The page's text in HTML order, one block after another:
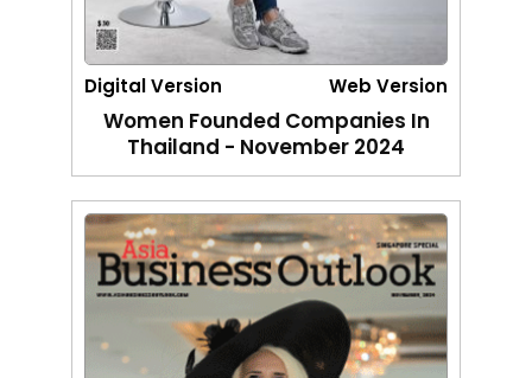
Digital Version Web Version
Women Founded Companies In
Thailand - November 2024